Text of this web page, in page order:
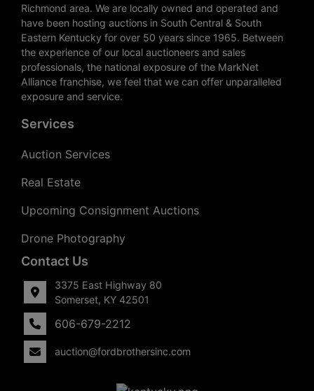
Richmond area. We are locally owned and operated and
have been hosting auctions in South Central & South
Eastern Kentucky for over 50 years since 1965. Between
the experience of our local auctioneers and sales
professionals, the national exposure of the MarkNet
Alliance franchise, we feel that we can offer unparalleled
exposure and service.
Services
Auction Services
Real Estate
Upcoming Consignment Auctions
Drone Photography
Contact Us
3375 East Highway 80
Somerset, KY 42501
606-679-2212
auction@fordbrothersinc.com